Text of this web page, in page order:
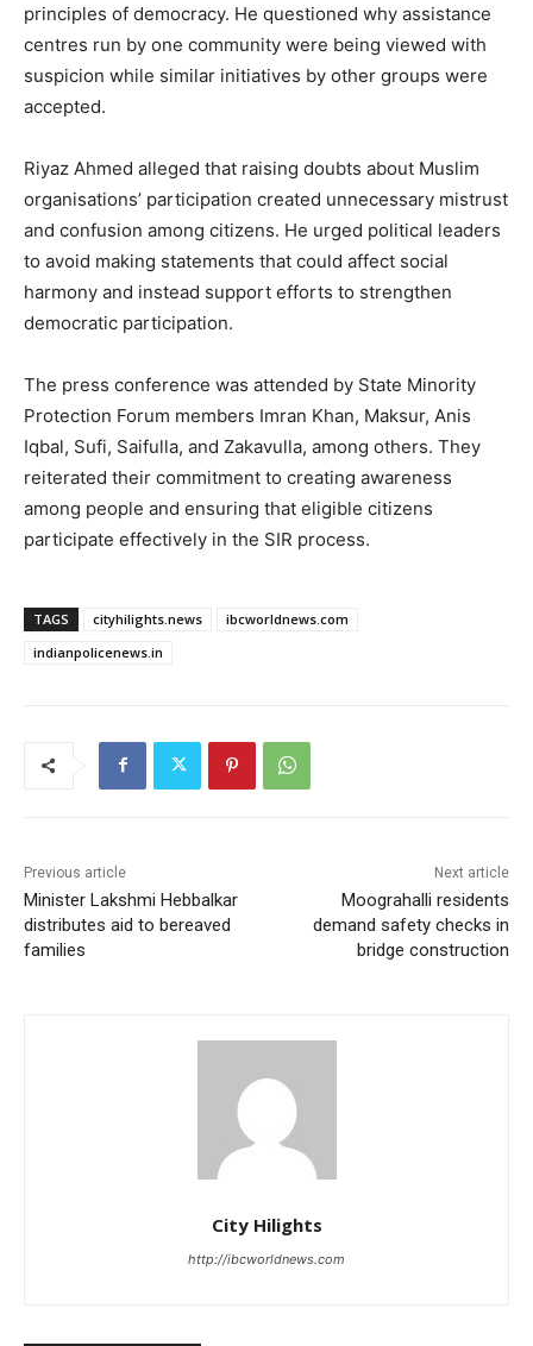
principles of democracy. He questioned why assistance
centres run by one community were being viewed with
suspicion while similar initiatives by other groups were
accepted.
Riyaz Ahmed alleged that raising doubts about Muslim
organisations’ participation created unnecessary mistrust
and confusion among citizens. He urged political leaders
to avoid making statements that could affect social
harmony and instead support efforts to strengthen
democratic participation.
The press conference was attended by State Minority
Protection Forum members Imran Khan, Maksur, Anis
Iqbal, Sufi, Saifulla, and Zakavulla, among others. They
reiterated their commitment to creating awareness
among people and ensuring that eligible citizens
participate effectively in the SIR process.
TAGS cityhilights.news
ibcworldnews.com
indianpolicenews.in
Previous article
Minister Lakshmi Hebbalkar
distributes aid to bereaved
families
Next article
Moograhalli residents
demand safety checks in
bridge construction
City Hilights
http://ibcworldnews.com